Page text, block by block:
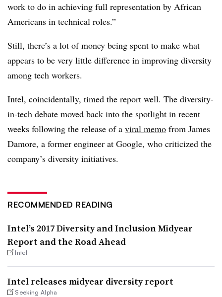
work to do in achieving full representation by African
Americans in technical roles.”
Still, there’s a lot of money being spent to make what
appears to be very little difference in improving diversity
among tech workers.
Intel, coincidentally, timed the report well. The diversity-
in-tech debate moved back into the spotlight in recent
weeks following the release of a viral memo from James
Damore, a former engineer at Google, who criticized the
company’s diversity initiatives.
RECOMMENDED READING
Intel’s 2017 Diversity and Inclusion Midyear
Report and the Road Ahead
Intel
Intel releases midyear diversity report
Seeking Alpha